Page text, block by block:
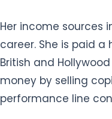
Her income sources
career. She is paid a
British and
money by selling
performance line